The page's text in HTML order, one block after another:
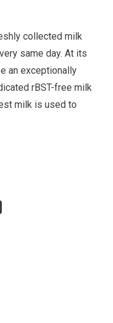
collected milk
same day. At its
an exceptionally
rBST-free milk
milk is used to